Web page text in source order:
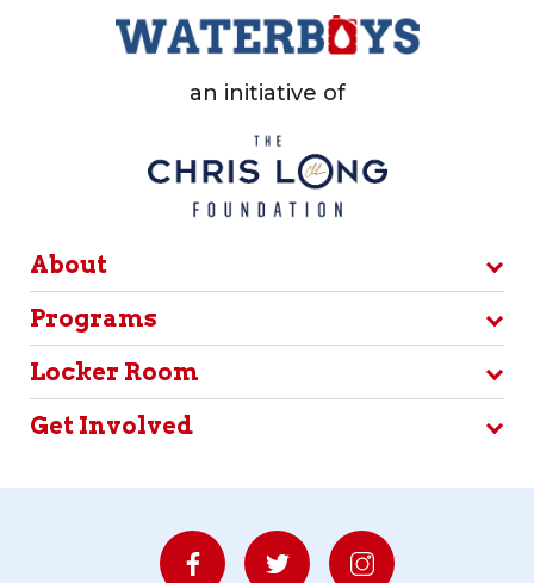
an initiative of
About
Programs
Locker Room
Get Involved